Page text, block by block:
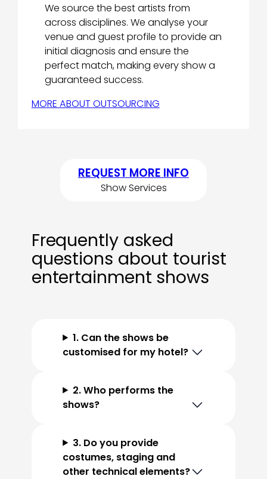
We source the best artists from
across disciplines. We analyse your
venue and guest profile to provide an
initial diagnosis and ensure the
perfect match, making every show a
guaranteed success.
MORE ABOUT OUTSOURCING
REQUEST MORE INFO
Show Services
Frequently asked
questions about tourist
entertainment shows
1. Can the shows be
customised for my hotel?
2. Who performs the
shows?
3. Do you provide
costumes, staging and
other technical elements?